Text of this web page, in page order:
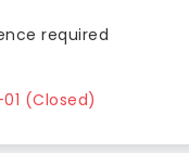
required
(Closed)